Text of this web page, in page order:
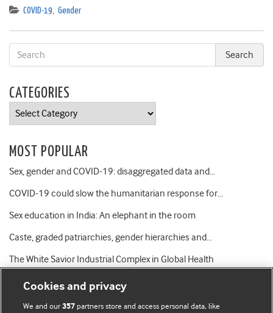
COVID-19, Gender
CATEGORIES
Categories
MOST POPULAR
Sex, gender and COVID-19: disaggregated data and…
COVID-19 could slow the humanitarian response for…
Sex education in India: An elephant in the room
Caste, graded patriarchies, gender hierarchies and…
The White Savior Industrial Complex in Global Health
Cookies and privacy
We and our357 partners store and access personal data, like